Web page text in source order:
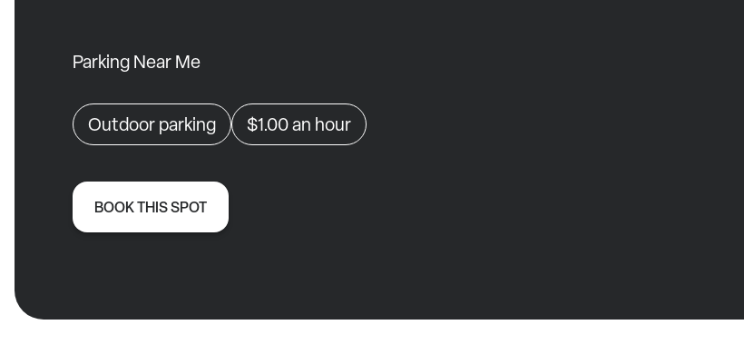
Parking Near Me
Outdoor parking $1.00an hour
BOOK THIS SPOT